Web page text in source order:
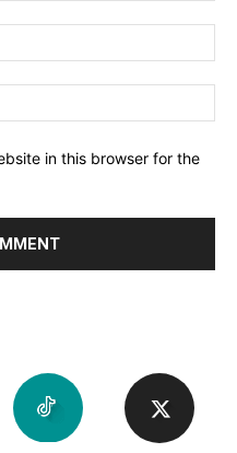
in this browser for the